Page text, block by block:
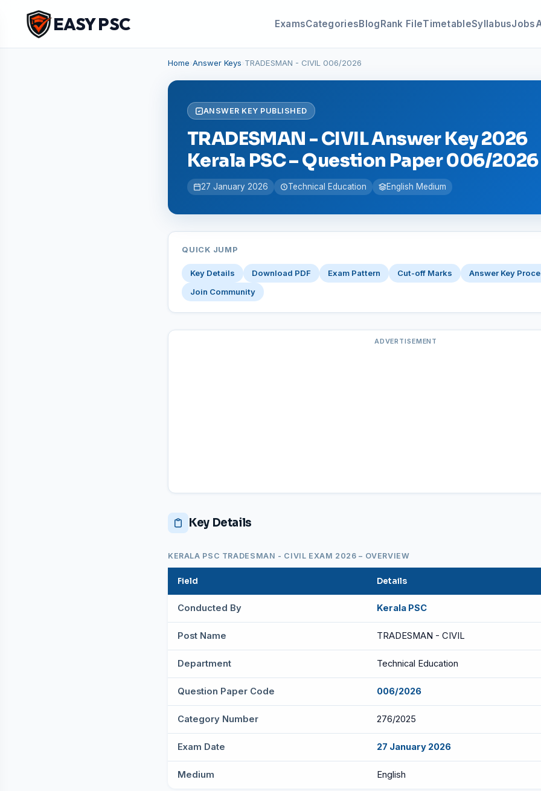
EASY PSC ExamsCategoriesBlogRank FileTimetableSyllabusJobs
Home Answer Keys TRADESMAN - CIVIL 006/2026
ANSWER KEY PUBLISHED
TRADESMAN - CIVIL Answer Key 2026
Kerala PSC – Question Paper 006/2026
27 January 2026 Technical Education English Medium
QUICK JUMP
Key Details Download PDF Exam Pattern Cut-off Marks
Answer Key
Join Community
ADVERTISEMENT
Key Details
KERALA PSC TRADESMAN - CIVIL EXAM 2026 – OVERVIEW
Field Details
Conducted By Kerala PSC
Post Name TRADESMAN - CIVIL
Department Technical Education
Question Paper Code 006/2026
Category Number 276/2025
Exam Date 27 January 2026
Medium English